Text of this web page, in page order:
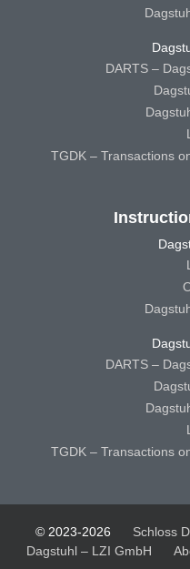
DARTS –
TGDK – Transactions
DARTS –
TGDK – Transactions
© 2023-2026 Schloss
Dagstuhl – LZI GmbH